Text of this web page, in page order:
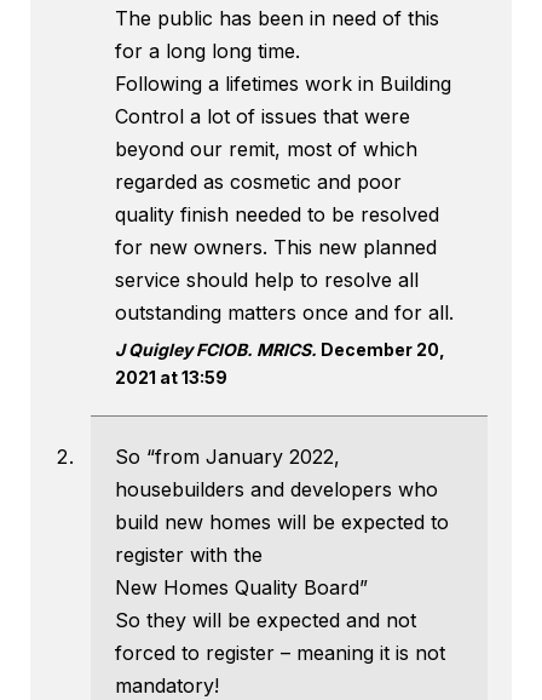
The public has been in need of this
for a long long time.
Following a lifetimes work in Building
Control a lot of issues that were
beyond our remit, most of which
regarded as cosmetic and poor
quality finish needed to be resolved
for new owners. This new planned
service should help to resolve all
outstanding matters once and for all.
J Quigley FCIOB. MRICS. December 20,
2021 at 13:59
So “from January 2022,
housebuilders and developers who
build new homes will be expected to
register with the
New Homes Quality Board”
So they will be expected and not
forced to register – meaning it is not
mandatory!